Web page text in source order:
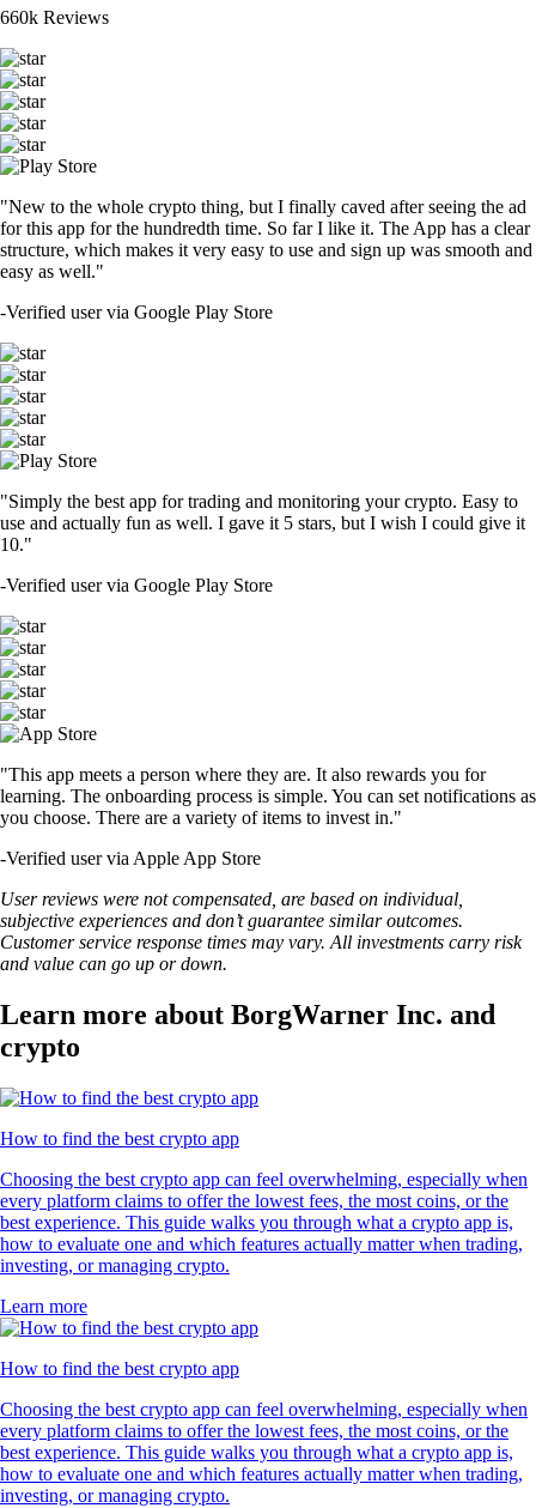
660k Reviews
"New to the whole crypto thing, but I finally caved after seeing the ad
for this app for the hundredth time. So far I like it. The App has a clear
structure, which makes it very easy to use and sign up was smooth and
easy as well."
-Verified user via Google Play Store
"Simply the best app for trading and monitoring your crypto. Easy to
use and actually fun as well. I gave it 5 stars, but I wish I could give it
10."
-Verified user via Google Play Store
"This app meets a person where they are. It also rewards you for
learning. The onboarding process is simple. You can set notifications as
you choose. There are a variety of items to invest in."
-Verified user via Apple App Store
User reviews were not compensated, are based on individual,
subjective experiences and don’t guarantee similar outcomes.
Customer service response times may vary. All investments carry risk
and value can go up or down.
Learn more about BorgWarner Inc. and
crypto
How to find the best crypto app
Choosing the best crypto app can feel overwhelming, especially when
every platform claims to offer the lowest fees, the most coins, or the
best experience. This guide walks you through what a crypto app is,
how to evaluate one and which features actually matter when trading,
investing, or managing crypto.
Learn more
How to find the best crypto app
Choosing the best crypto app can feel overwhelming, especially when
every platform claims to offer the lowest fees, the most coins, or the
best experience. This guide walks you through what a crypto app is,
how to evaluate one and which features actually matter when trading,
investing, or managing crypto.